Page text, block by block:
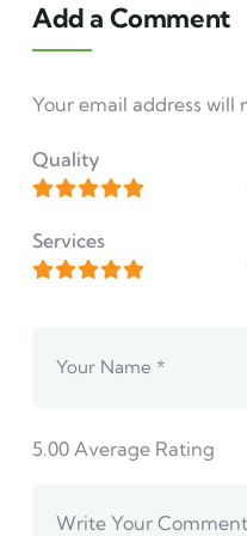
Add a Comment
Your email address will
Quality
Services
5.00 Average Rating